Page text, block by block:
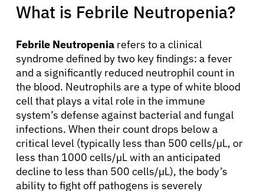
What is Febrile Neutropenia?
Febrile Neutropenia refers to a clinical
syndrome defined by two key findings: a fever
and a significantly reduced neutrophil count in
the blood. Neutrophils are a type of white blood
cell that plays a vital role in the immune
system’s defense against bacterial and fungal
infections. When their count drops below a
critical level (typically less than 500 cells/µL, or
less than 1000 cells/µL with an anticipated
decline to less than 500 cells/µL), the body’s
ability to fight off pathogens is severely